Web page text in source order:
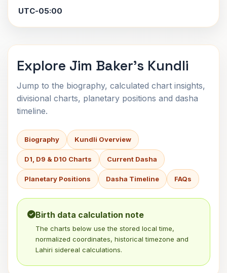
UTC-05:00
Explore Jim Baker's Kundli
Jump to the biography, calculated chart insights,
divisional charts, planetary positions and dasha
timeline.
Biography Kundli Overview
D1, D9 & D10 Charts Current Dasha
Planetary Positions Dasha Timeline FAQs
Birth data calculation note
The charts below use the stored local time,
normalized coordinates, historical timezone and
Lahiri sidereal calculations.